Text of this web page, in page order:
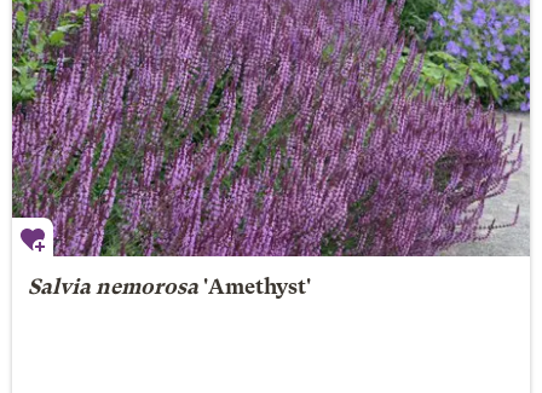
Salvia nemorosa'Amethyst'